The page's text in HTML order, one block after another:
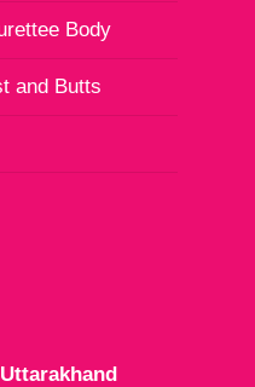
Body
and Butts
Uttarakhand